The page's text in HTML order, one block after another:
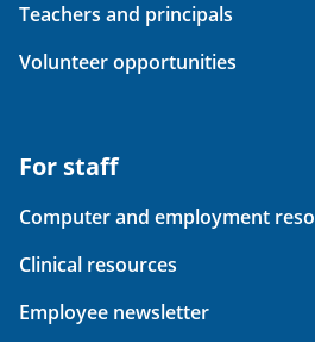
Teachers and principals
Volunteer opportunities
For staff
Computer and employment
Clinical resources
Employee newsletter